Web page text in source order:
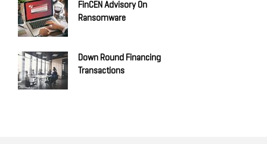
FinCEN Advisory On
Ransomware
Down Round Financing
Transactions